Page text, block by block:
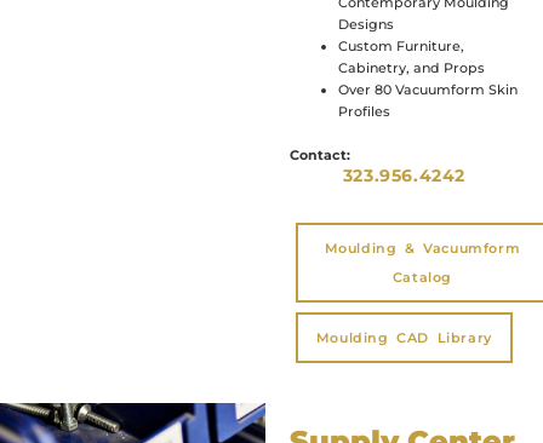
Designs
Custom Furniture,
Cabinetry, and Props
Over 80 Vacuumform Skin
Profiles
Contact:
323.956.4242
Moulding & Vacuumform
Catalog
Moulding CAD Library